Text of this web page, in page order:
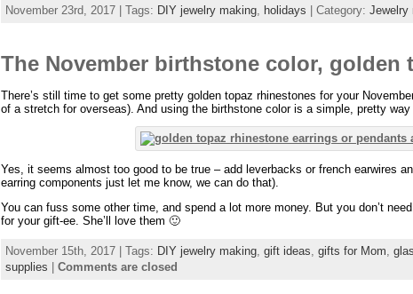
November 23rd, 2017 | Tags: DIY jewelry making holidays | Category: Jewelry
The November birthstone color, golden
There’s still time to get some pretty golden topaz rhinestones for your
of a stretch for overseas). And using the birthstone color is a simple, pretty
Yes, it seems almost too good to be true – add leverbacks or french earwires
earring components just let me know, we can do that).
You can fuss some other time, and spend a lot more money. But you don’t
for your gift-ee. She’ll love them 🙂
November 15th, 2017 | Tags: DIY jewelry making gift ideas gifts for Mom
supplies | Comments are closed